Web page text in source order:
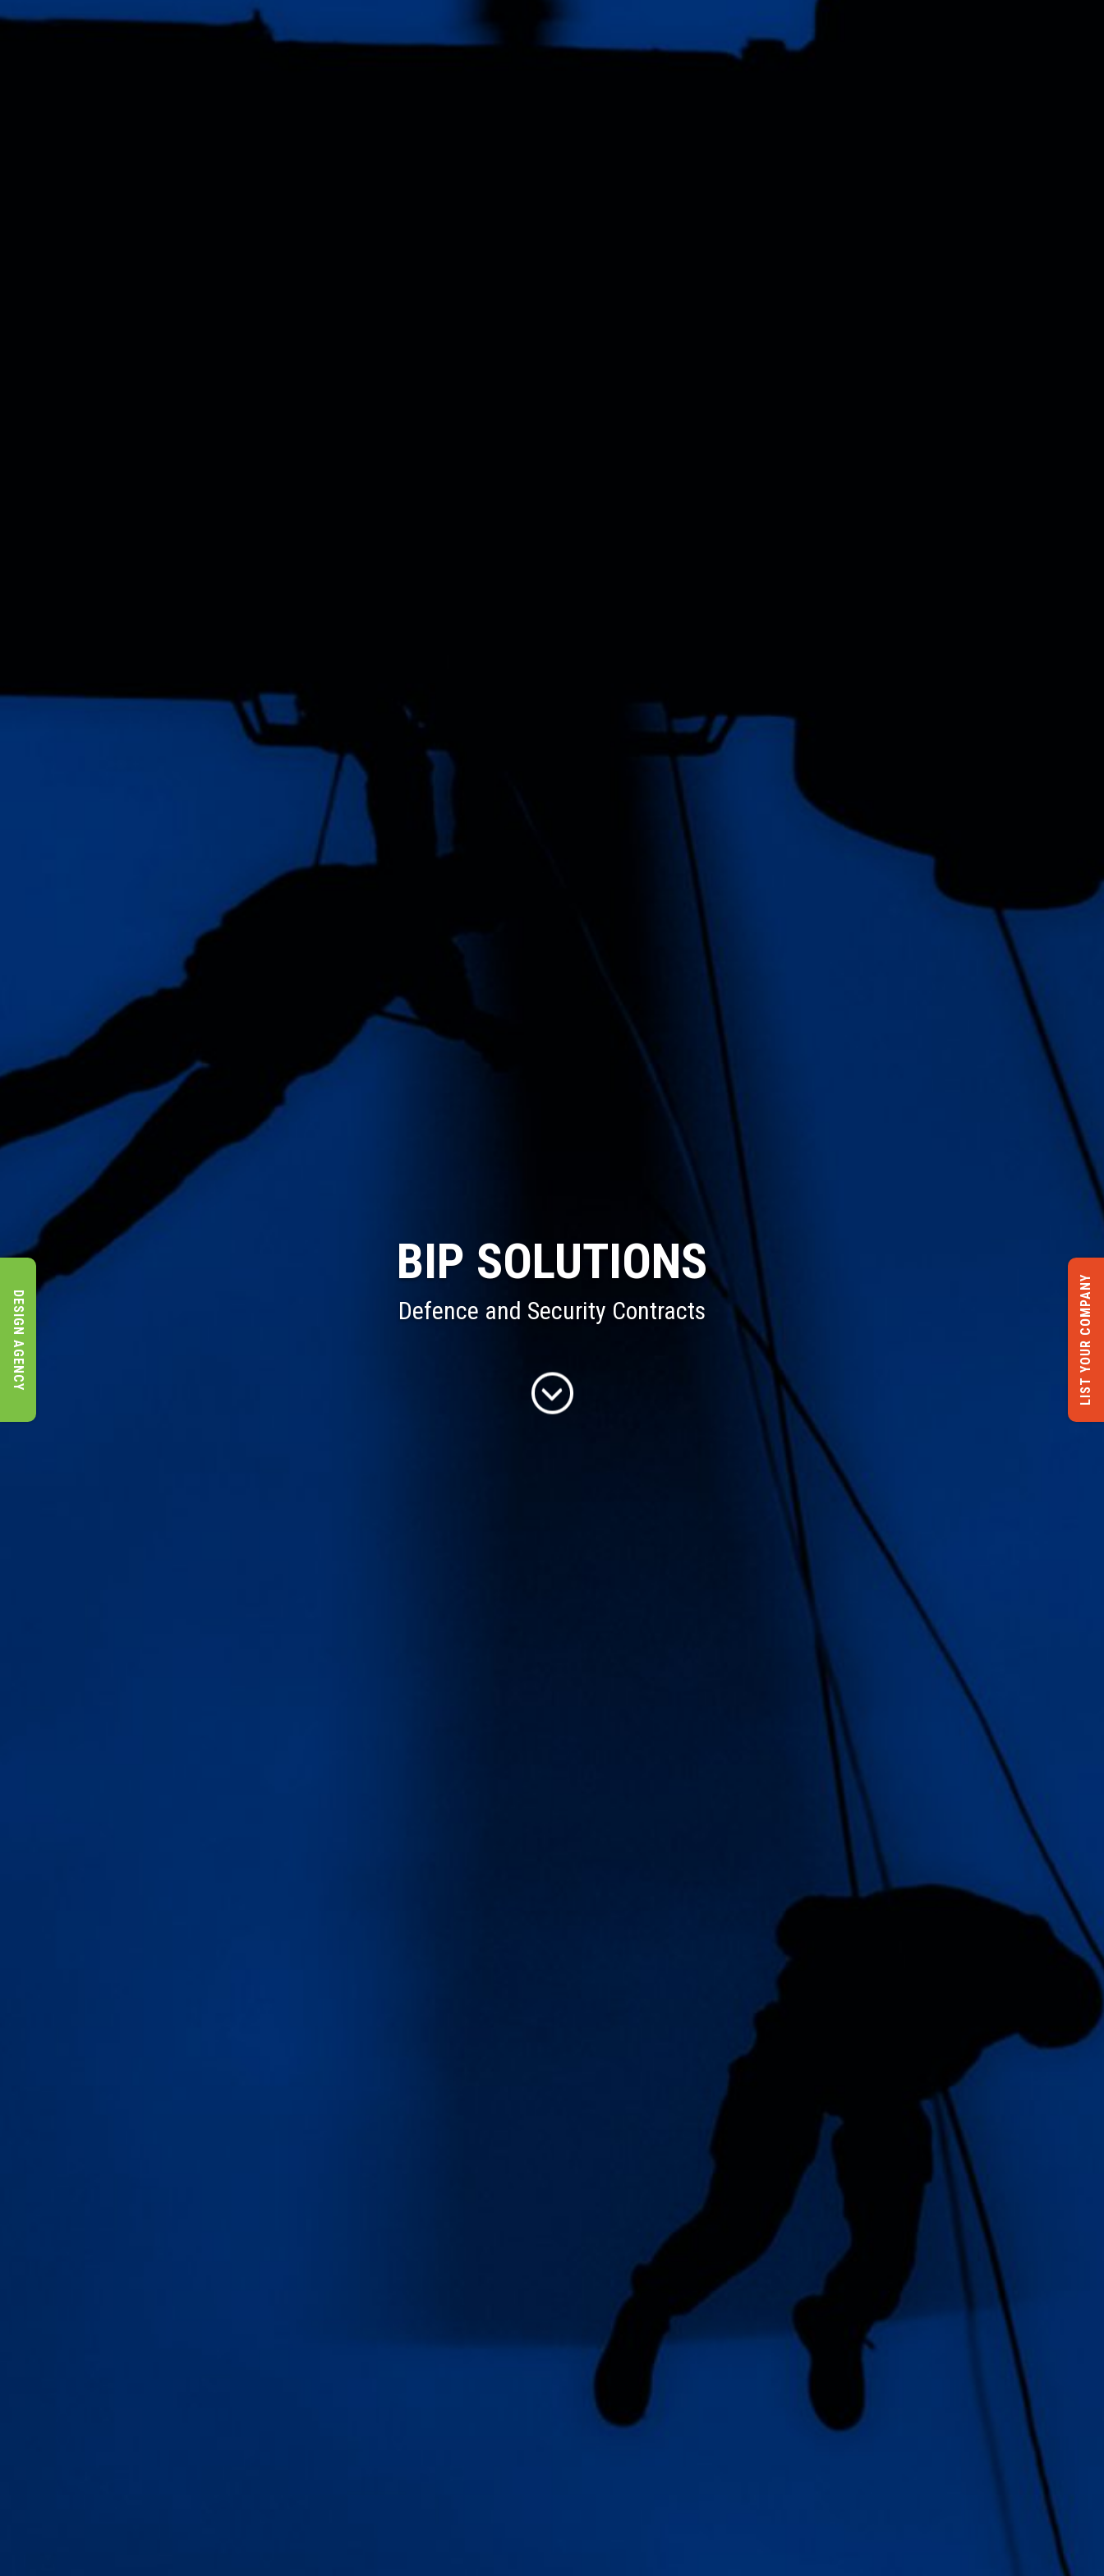
BIP SOLUTIONS
Defence and Security Contracts LIST YOUR COMPANY
DESIGN AGENCY